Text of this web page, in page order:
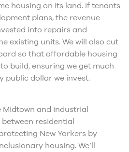
housing on its land. If tenants
plans, the revenue
into repairs and
existing units. We will also cut
so that affordable housing
build, ensuring we get much
public dollar we invest.
Midtown and industrial
residential
New Yorkers by
housing. We’ll